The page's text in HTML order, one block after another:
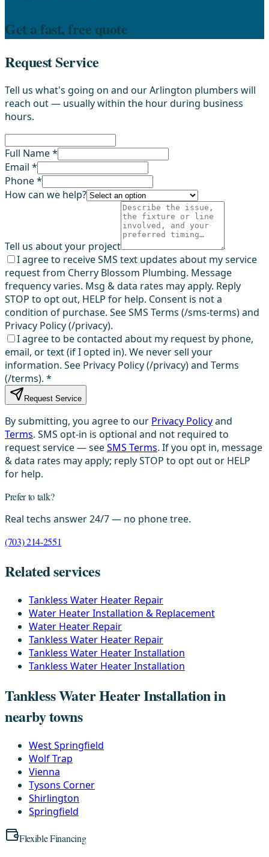
Get a fast, free quote
Request Service
Tell us what's going on and our Arlington plumbers will
reach out — usually within the hour during business
hours.
Full Name *
Email *
Phone *
How can we help?
Tell us about your project
I agree to receive SMS text updates about my service
request from Cherry Blossom Plumbing. Message
frequency varies. Msg & data rates may apply. Reply
STOP to opt out, HELP for help. Consent is not a
condition of purchase. See SMS Terms (/sms-terms) and
Privacy Policy (/privacy).
I agree to be contacted about my request by phone,
email, or text (if I opted in). We never sell your
information. See Privacy Policy (/privacy) and Terms
(/terms). *
Request Service
By submitting, you agree to our Privacy Policyand
Terms. SMS opt-in is optional and not required to
request service — seeSMS Terms. If you opt in, message
& data rates may apply; reply STOP to opt out or HELP
for help.
Prefer to talk?
Real techs answer 24/7 — no phone tree.
(703) 214-2551
Related services
Tankless Water Heater Repair
Water Heater Installation & Replacement
Water Heater Repair
Tankless Water Heater Repair
Tankless Water Heater Installation
Tankless Water Heater Installation
Tankless Water Heater Installation in
nearby towns
West Springfield
Wolf Trap
Vienna
Tysons Corner
Shirlington
Springfield
Flexible Financing